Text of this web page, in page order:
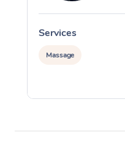
Services
Massage